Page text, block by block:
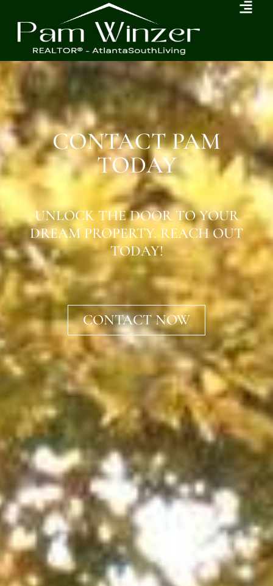
CONTACT PAM
TODAY
UNLOCK THE DOOR TO YOUR
DREAM PROPERTY. REACH OUT
TODAY!
CONTACT NOW